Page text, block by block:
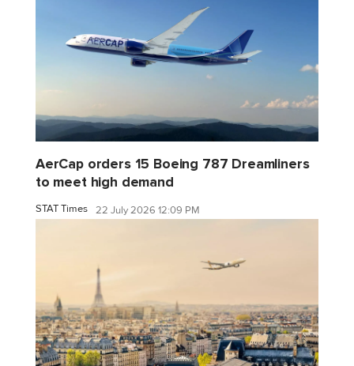
AerCap orders 15 Boeing 787 Dreamliners
to meet high demand
STAT Times 22 July 2026 12:09 PM